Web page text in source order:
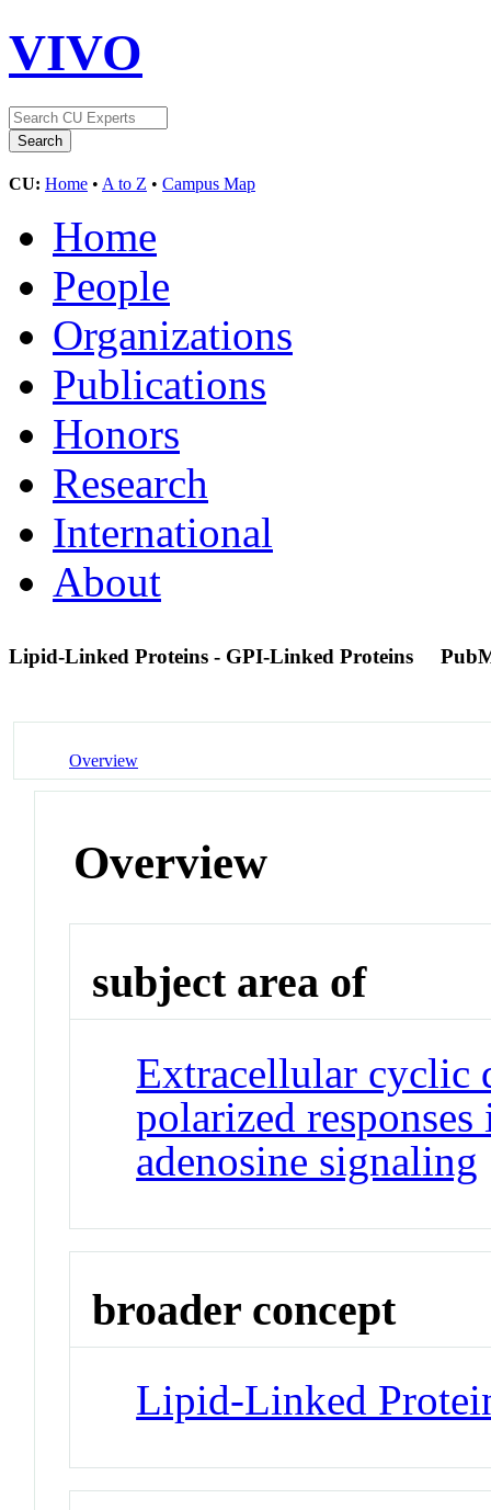
VIVO
CU: Home • A to Z • Campus Map
Home
People
Organizations
Publications
Honors
Research
International
About
Lipid-Linked Proteins - GPI-Linked Proteins
Overview
Overview
subject area of
Extracellular cyclic
polarized
adenosine signaling
broader concept
Lipid-Linked